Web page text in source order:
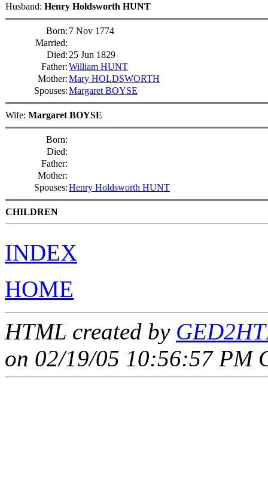
Husband: Henry Holdsworth HUNT
Born: 7 Nov 1774
Married:
Died: 25 Jun 1829
Father:William HUNT
Mother:Mary HOLDSWORTH
Spouses:Margaret BOYSE
Wife: Margaret BOYSE
Born:
Died:
Father:
Mother:
Spouses:Henry Holdsworth HUNT
CHILDREN
INDEX
HOME
HTML created by
on 02/19/05 10:56:57 PM